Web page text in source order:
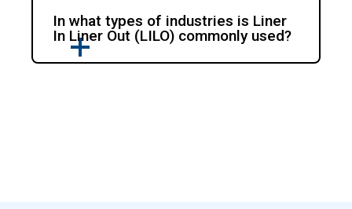
In what types of industries is Liner
In Liner Out (LILO) commonly used?